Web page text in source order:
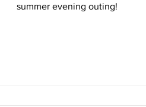
summer evening outing!